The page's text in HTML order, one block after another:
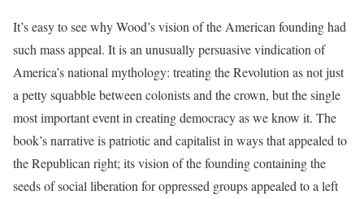
It’s easy to see why Wood’s vision of the American founding had
such mass appeal. It is an unusually persuasive vindication of
America’s national mythology: treating the Revolution as not just
a petty squabble between colonists and the crown, but the single
most important event in creating democracy as we know it. The
book’s narrative is patriotic and capitalist in ways that appealed to
the Republican right; its vision of the founding containing the
seeds of social liberation for oppressed groups appealed to a left